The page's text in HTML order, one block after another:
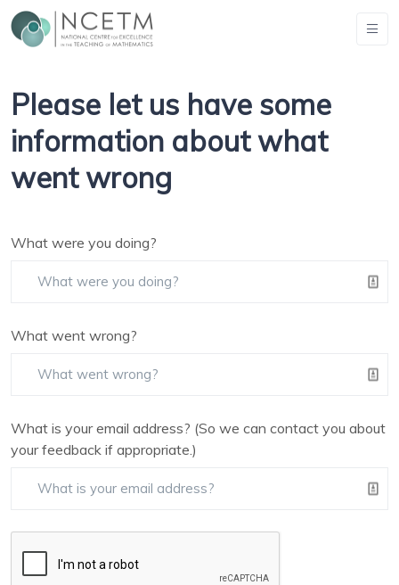
Please let us have some
information about what
went wrong
What were you doing?
What went wrong?
What is your email address? (So we can contact you about
your feedback if appropriate.)